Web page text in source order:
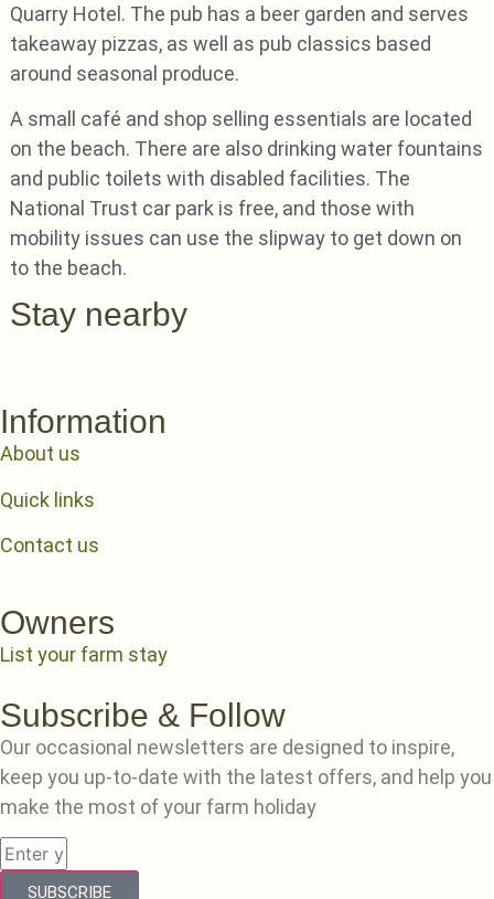
Quarry Hotel. The pub has a beer garden and serves
takeaway pizzas, as well as pub classics based
around seasonal produce.
A small café and shop selling essentials are located
on the beach. There are also drinking water fountains
and public toilets with disabled facilities. The
National Trust car park is free, and those with
mobility issues can use the slipway to get down on
to the beach.
Stay nearby
Information
About us
Quick links
Contact us
Owners
List your farm stay
Subscribe & Follow
Our occasional newsletters are designed to inspire,
keep you up-to-date with the latest offers, and help you
make the most of your farm holiday
SUBSCRIBE